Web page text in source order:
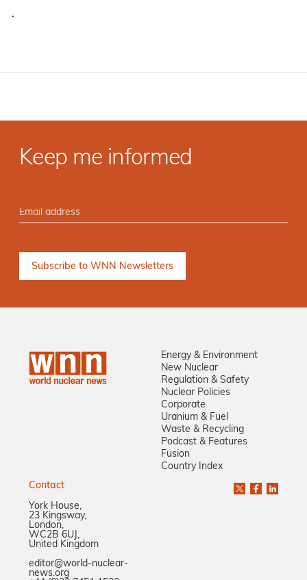
·
Keep me informed
Energy & Environment
New Nuclear
Regulation & Safety
Nuclear Policies
Corporate
Uranium & Fuel
Waste & Recycling
Podcast & Features
Fusion
Country Index
Contact
York House,
23 Kingsway,
London,
WC2B 6UJ,
United Kingdom
editor@world-nuclear-
news.org